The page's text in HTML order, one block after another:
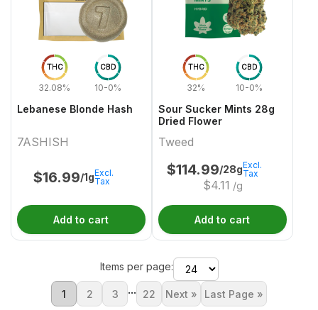
THC
32.08%
CBD
10-0%
Lebanese Blonde Hash
7ASHISH
$16.99/1gExcl.
Tax
Add to cart
THC
32%
CBD
10-0%
Sour Sucker Mints 28g
Dried Flower
Tweed
$114.99/28g
$4.11 /g
Excl.
Tax
Add to cart
Items per page:
1 2 3 ... 22 Next » Last Page »